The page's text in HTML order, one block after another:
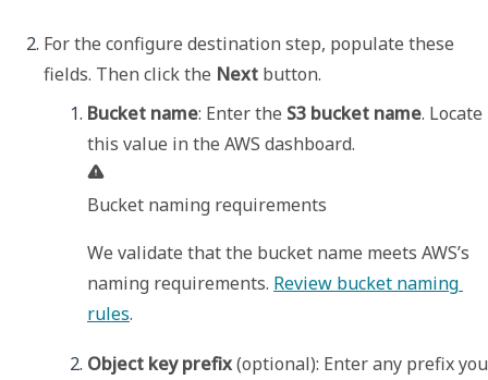
For the configure destination step, populate these
fields. Then click the Next button.
Bucket name: Enter the S3 bucket name. Locate
Bucket naming requirements
We validate that the bucket name meets AWS’s
naming requirements. Review bucket naming
rules.
Object key prefix (optional): Enter any prefix you